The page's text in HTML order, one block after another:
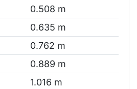
0.508 m
0.635 m
0.762 m
0.889 m
1.016 m